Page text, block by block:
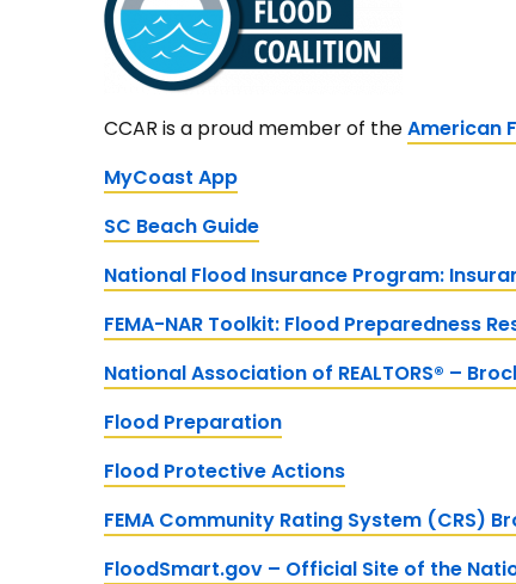
CCAR is a proud member of theAmerican
MyCoast App
SC Beach Guide
National Flood Insurance Program:
FEMA-NAR Toolkit: Flood Preparedness
National Association of REALTORS® –
Flood Preparation
Flood Protective Actions
FEMA Community Rating System (CRS)
FloodSmart.gov – Official Site of the